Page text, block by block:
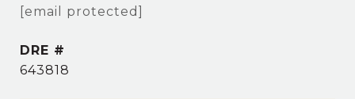
[email protected]
DRE #
643818